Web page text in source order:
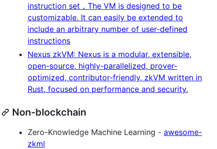
instruction set，The VM is designed to be
customizable. It can easily be extended to
include an arbitrary number of user-defined
instructions
Nexus zkVM: Nexus is a modular, extensible,
open-source, highly-parallelized, prover-
optimized, contributor-friendly, zkVM written in
Rust, focused on performance and security.
Non-blockchain
Zero-Knowledge Machine Learning - awesome-
zkml